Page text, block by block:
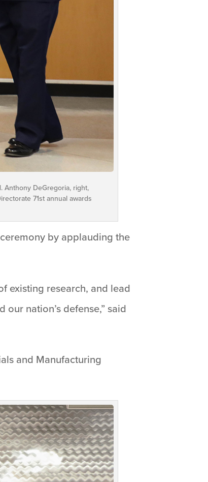
Anthony DeGregoria, right,
71st annual awards
by applauding the
existing research, and lead
nation’s defense,” said
and Manufacturing